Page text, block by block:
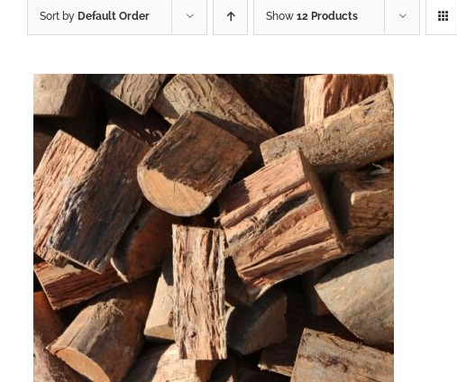
Sort by Default Order Show 12 Products